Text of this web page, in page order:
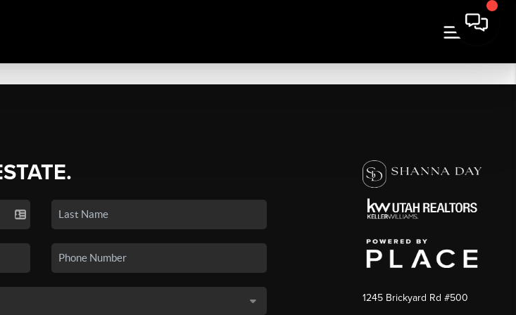
1245 Brickyard Rd #500